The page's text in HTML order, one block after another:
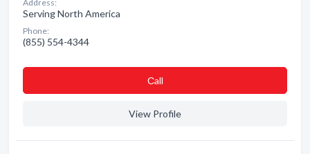
Address:
Serving North America
Phone:
(855) 554-4344
Сall
View Profile